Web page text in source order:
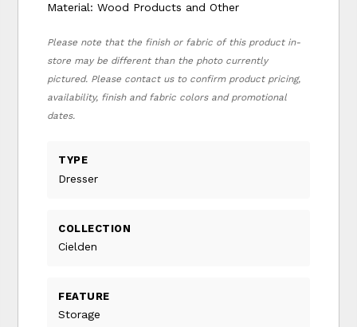
Material: Wood Products and Other
Please note that the finish or fabric of this product in-
store may be different than the photo currently
pictured. Please contact us to confirm product pricing,
availability, finish and fabric colors and promotional
dates.
TYPE
Dresser
COLLECTION
Cielden
FEATURE
Storage